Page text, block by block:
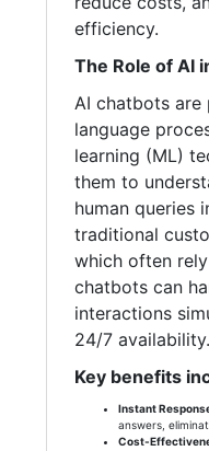
efficiency.
The Role of AI
AI chatbots are
language
learning (ML)
them to
human queries
traditional
which often
chatbots can
interactions
24/7 availability.
Key benefits
Instant
answers,
Cost-